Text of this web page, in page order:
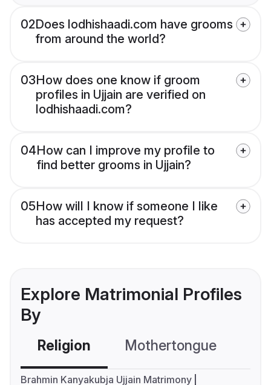
02Does lodhishaadi.com have grooms
from around the world?
03How does one know if groom
profiles in Ujjain are verified on
lodhishaadi.com?
04How can I improve my profile to
find better grooms in Ujjain?
05How will I know if someone I like
has accepted my request?
Explore Matrimonial Profiles
By
Religion Mothertongue
Brahmin Kanyakubja Ujjain Matrimony